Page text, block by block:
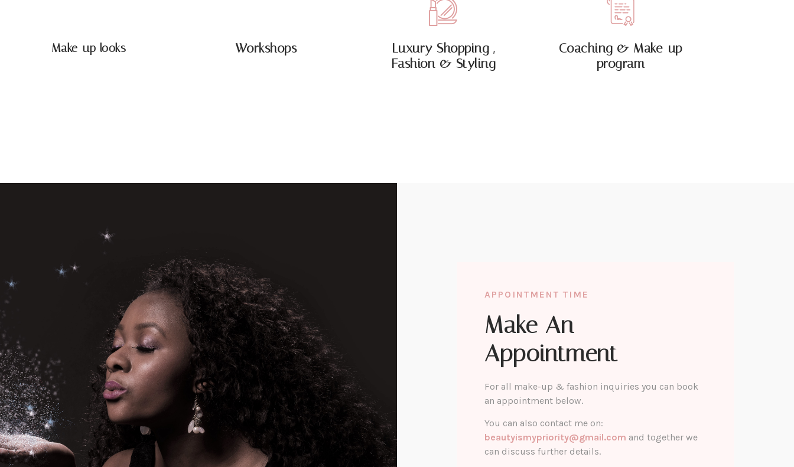
Make-up looks Workshops
Luxury Shopping ,
Fashion & Styling
Coaching & Make-up
program
APPOINTMENT TIME
Make An
Appointment
For all make-up & fashion inquiries you can book
an appointment below.
You can also contact me on:
beautyismypriority@gmail.com and together we
can discuss further details.